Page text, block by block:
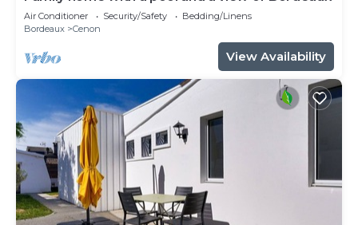
Air Conditioner Security/Safety
Bedding/Linens
Bordeaux
Cenon
View Availability